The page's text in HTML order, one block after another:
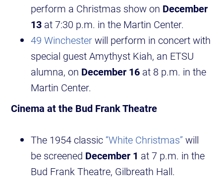
perform a Christmas show on December
13 at 7:30 p.m. in the Martin Center.
49 Winchesterwill perform in concert with
special guest Amythyst Kiah, an ETSU
alumna, on December 16 at 8 p.m. in the
Martin Center.
Cinema at the Bud Frank Theatre
The 1954 classic “White Christmas” will
be screened December 1 at 7 p.m. in the
Bud Frank Theatre, Gilbreath Hall.